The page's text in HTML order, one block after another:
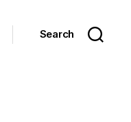
Search